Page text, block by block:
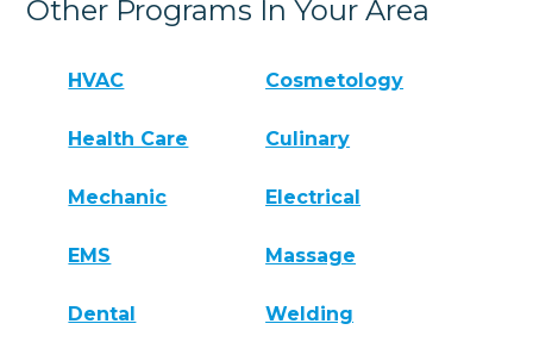
Other Programs In Your Area
HVAC Cosmetology
Health Care Culinary
Mechanic Electrical
EMS Massage
Dental Welding